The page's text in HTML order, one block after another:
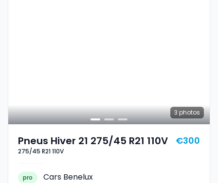
3 photos
Pneus Hiver 21 275/45 R21 110V
275/45 R21 110V
€300
pro Cars Benelux